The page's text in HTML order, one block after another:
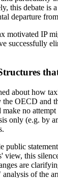
this debate is
departure
motivated IP
successfully
about how
the OECD and
no
only (e.g. by
public
view, this
are
of the